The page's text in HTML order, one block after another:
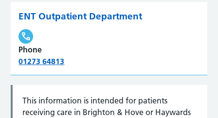
ENT Outpatient Department
Phone
01273 64813
This information is intended for patients
receiving care in Brighton & Hove or Haywards